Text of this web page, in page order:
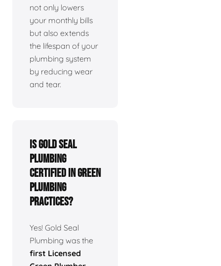
not only lowers
your monthly bills
but also extends
the lifespan of your
plumbing system
by reducing wear
and tear.
Is Gold Seal
Plumbing
certified in green
plumbing
practices?
Yes! Gold Seal
Plumbing was the
first Licensed